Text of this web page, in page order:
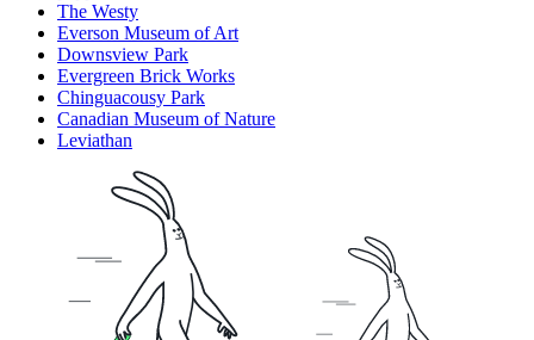
The Westy
Everson Museum of Art
Downsview Park
Evergreen Brick Works
Chinguacousy Park
Canadian Museum of Nature
Leviathan